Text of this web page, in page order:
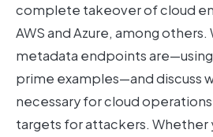
complete takeover of cloud
AWS and Azure, among others.
metadata endpoints are—using
prime examples—and discuss
necessary for cloud
targets for attackers. Whether